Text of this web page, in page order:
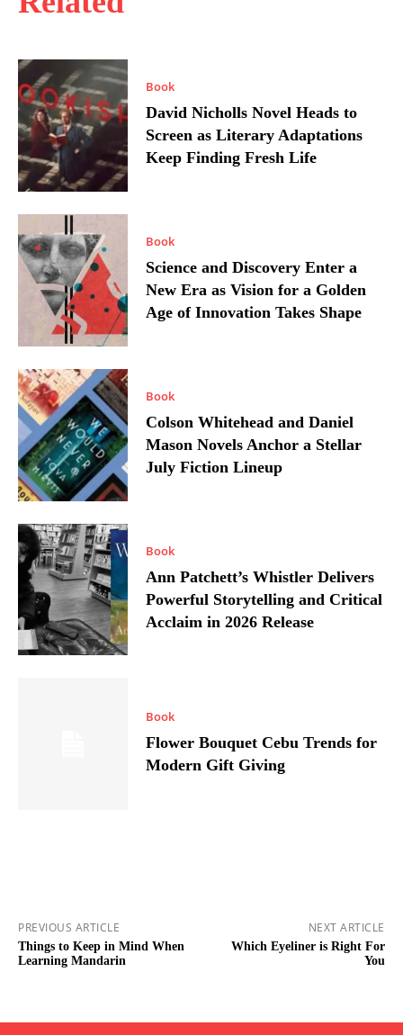
Book
David Nicholls Novel Heads to
Screen as Literary Adaptations
Keep Finding Fresh Life
Book
Science and Discovery Enter a
New Era as Vision for a Golden
Age of Innovation Takes Shape
Book
Colson Whitehead and Daniel
Mason Novels Anchor a Stellar
July Fiction Lineup
Book
Ann Patchett’s Whistler Delivers
Powerful Storytelling and Critical
Acclaim in 2026 Release
Book
Flower Bouquet Cebu Trends for
Modern Gift Giving
PREVIOUS ARTICLE
Things to Keep in Mind When
Learning Mandarin
NEXT ARTICLE
Which Eyeliner is Right For
You